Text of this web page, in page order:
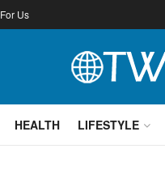
Us
HEALTH LIFESTYLE